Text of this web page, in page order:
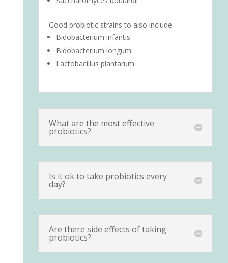
Good probiotic strains to also include
Bidobacterium infantis
Bidobacterium longum
Lactobacillus plantarum
What are the most effective
probiotics?
Is it ok to take probiotics every
day?
Are there side effects of taking
probiotics?